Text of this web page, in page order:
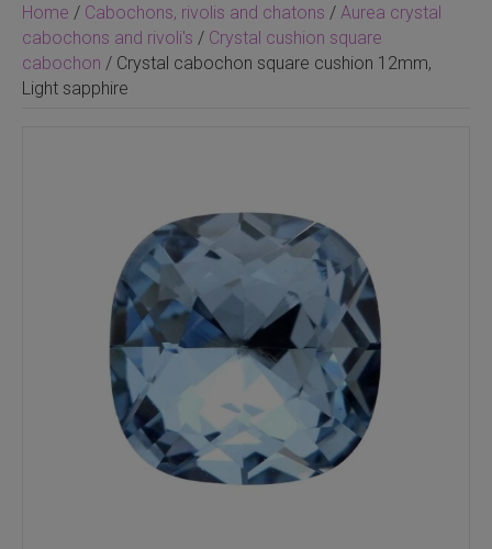
Home / Cabochons, rivolis and chatons / Aurea crystal
cabochons and rivoli's / Crystal cushion square
cabochon / Crystal cabochon square cushion 12mm,
Light sapphire